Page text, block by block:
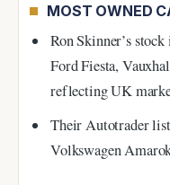
MOST OWNED
Ron Skinner’s
Ford Fiesta,
reflecting UK
Their Autotrader
Volkswagen